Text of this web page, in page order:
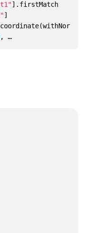
]. firstMatch
]
coordinate(withNor
, …